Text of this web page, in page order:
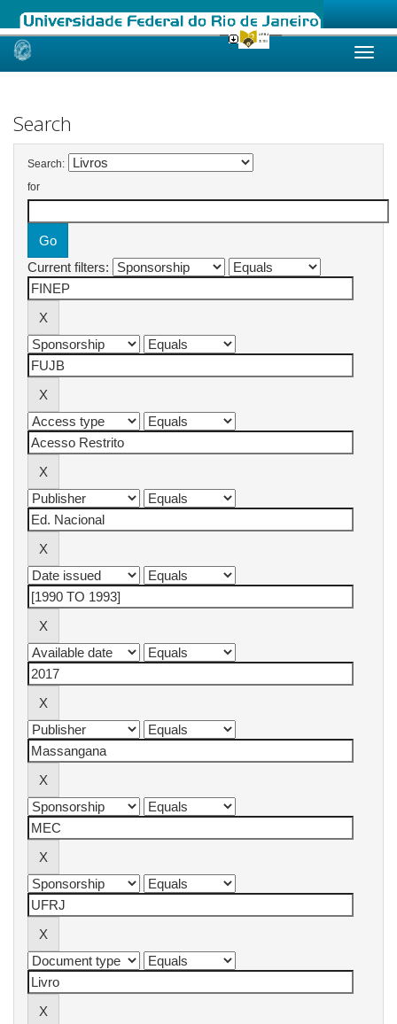
Skip
Search
Search:
for
Current filters: